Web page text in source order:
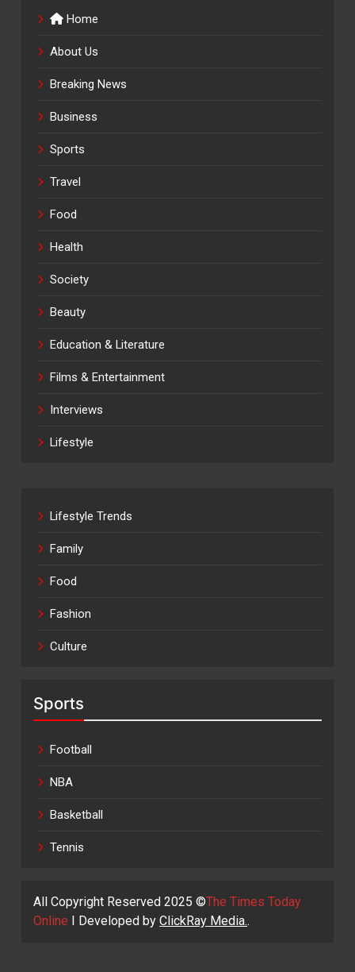
Home
About Us
Breaking News
Business
Sports
Travel
Food
Health
Society
Beauty
Education & Literature
Films & Entertainment
Interviews
Lifestyle
Lifestyle Trends
Family
Food
Fashion
Culture
Sports
Football
NBA
Basketball
Tennis
All Copyright Reserved 2025 ©The Times Today
Online I Developed by ClickRay Media..